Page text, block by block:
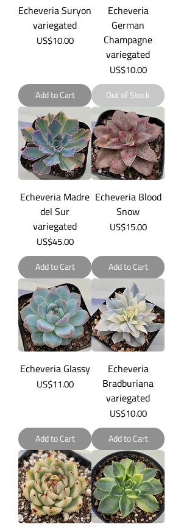
Echeveria Suryon
variegated
Price
US$10.00
Add to Cart
Echeveria
German
Champagne
variegated
Price
US$10.00
Out of Stock
Echeveria Madre
del Sur
variegated
Price
US$45.00
Add to Cart
Echeveria Blood
Snow
Price
US$15.00
Add to Cart
Echeveria Glassy
Price
US$11.00
Add to Cart
Echeveria
Bradburiana
variegated
Price
US$10.00
Add to Cart